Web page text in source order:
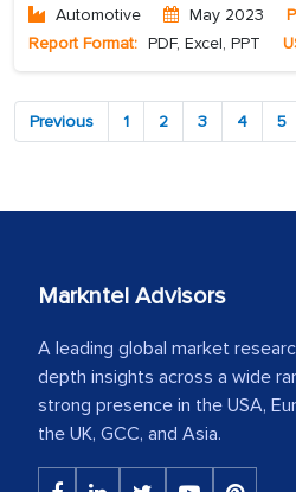
Automotive May 2023
Report Format: PDF, Excel, PPT
Previous 1 2 3 4 5
Markntel Advisors
A leading global market
depth insights across a wide
strong presence in the USA,
the UK, GCC, and Asia.